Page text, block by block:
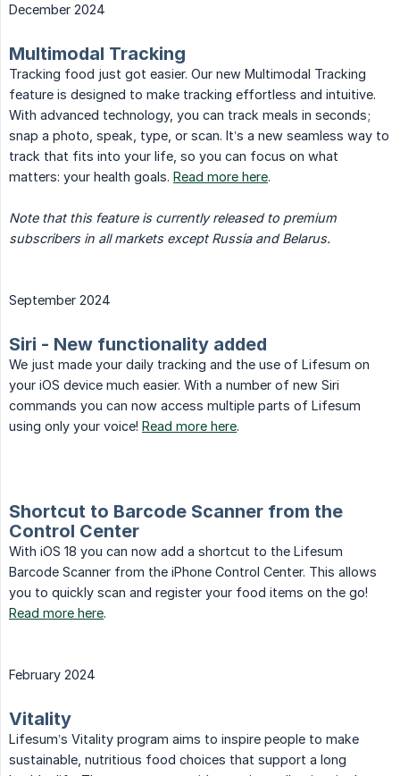
December 2024
Multimodal Tracking
Tracking food just got easier. Our new Multimodal Tracking
feature is designed to make tracking effortless and intuitive.
With advanced technology, you can track meals in seconds;
snap a photo, speak, type, or scan. It’s a new seamless way to
track that fits into your life, so you can focus on what
matters: your health goals. Read more here.
Note that this feature is currently released to premium
subscribers in all markets except Russia and Belarus.
September 2024
Siri - New functionality added
We just made your daily tracking and the use of Lifesum on
your iOS device much easier. With a number of new Siri
commands you can now access multiple parts of Lifesum
using only your voice! Read more here.
Shortcut to Barcode Scanner from the
Control Center
With iOS 18 you can now add a shortcut to the Lifesum
Barcode Scanner from the iPhone Control Center. This allows
you to quickly scan and register your food items on the go!
Read more here.
February 2024
Vitality
Lifesum’s Vitality program aims to inspire people to make
sustainable, nutritious food choices that support a long